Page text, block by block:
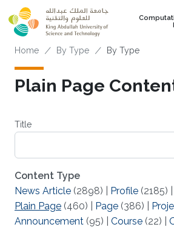
Skip to main content
Breadcrumb
Home By Type By Type
Plain Page
Title
Content Type
News Article (2898) Profile (2185)
Plain Page (460) Page (386)
Announcement (95) Course (22)